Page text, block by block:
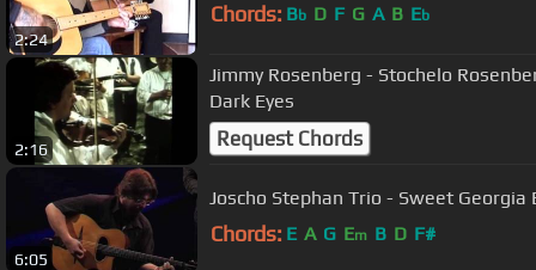
2:24
Chords: Bb D F G A B Eb
2:16
Jimmy Rosenberg - Stochelo
Dark Eyes
Request Chords
6:05
Joscho Stephan Trio - Sweet Georgia
Chords: E A G Em B D F#